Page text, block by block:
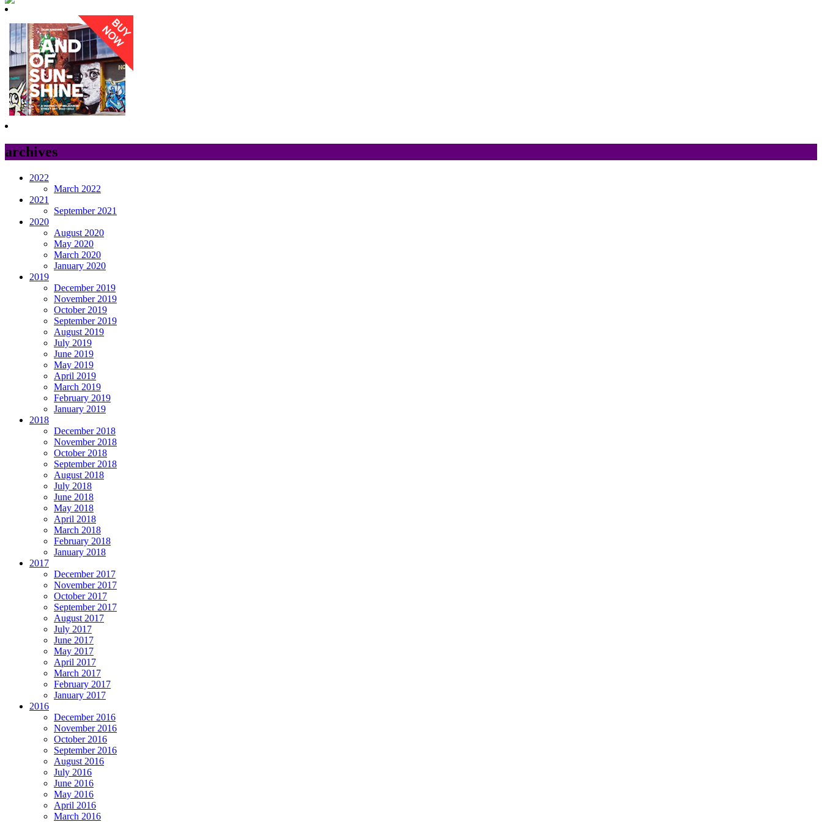
archives
2022
March 2022
2021
September 2021
2020
August 2020
May 2020
March 2020
January 2020
2019
December 2019
November 2019
October 2019
September 2019
August 2019
July 2019
June 2019
May 2019
April 2019
March 2019
February 2019
January 2019
2018
December 2018
November 2018
October 2018
September 2018
August 2018
July 2018
June 2018
May 2018
April 2018
March 2018
February 2018
January 2018
2017
December 2017
November 2017
October 2017
September 2017
August 2017
July 2017
June 2017
May 2017
April 2017
March 2017
February 2017
January 2017
2016
December 2016
November 2016
October 2016
September 2016
August 2016
July 2016
June 2016
May 2016
April 2016
March 2016